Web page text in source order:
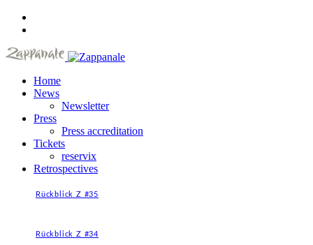
Home
News
Newsletter
Press
Press accreditation
Tickets
reservix
Retrospectives
Rückblick Z #35
Rückblick Z #34